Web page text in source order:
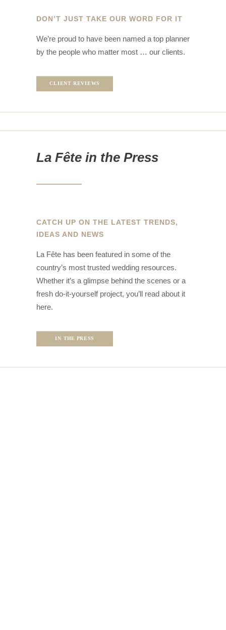
DON’T JUST TAKE OUR WORD FOR IT
We’re proud to have been named a top planner
by the people who matter most … our clients.
CLIENT REVIEWS
La Fête in the Press
CATCH UP ON THE LATEST TRENDS,
IDEAS AND NEWS
La Fête has been featured in some of the
country’s most trusted wedding resources.
Whether it’s a glimpse behind the scenes or a
fresh do-it-yourself project, you’ll read about it
here.
IN THE PRESS